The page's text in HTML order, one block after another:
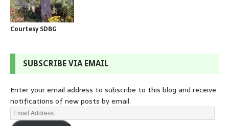
Courtesy SDBG
SUBSCRIBE VIA EMAIL
Enter your email address to subscribe to this blog and receive
notifications of new posts by email.